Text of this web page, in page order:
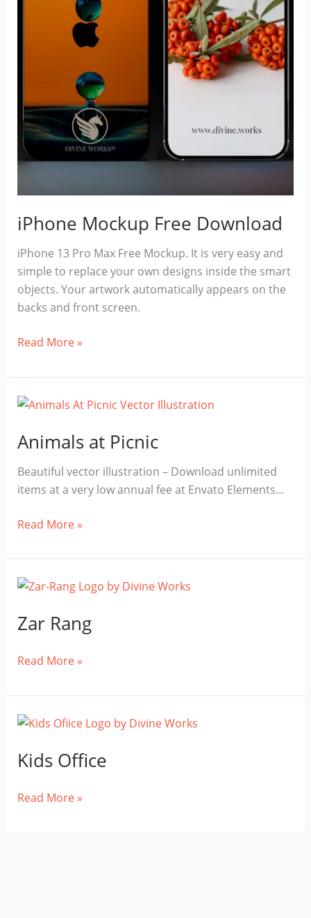
iPhone Mockup Free Download
iPhone 13 Pro Max Free Mockup. It is very easy and
simple to replace your own designs inside the smart
objects. Your artwork automatically appears on the
backs and front screen.
iPhone
Free
Download
Read More »
Animals at Picnic
Beautiful vector illustration – Download unlimited
items at a very low annual fee at Envato Elements…
Animals
Picnic
Read More »
Zar Rang
Zar
Read More »
Kids Office
Kids
Read More »